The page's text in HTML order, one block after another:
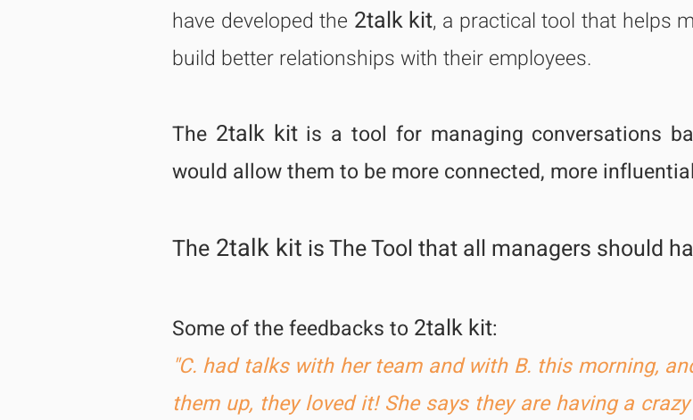
have developed the 2talk kit, a practical tool that helps
build better relationships with their employees.
The 2talk kitis a tool for managing conversations
would allow them to be more connected, more
The 2talk kit is The Tool that all managers should
Some of the feedbacks to 2talk kit:
"C. had talks with her team and with B. this morning,
them up, they loved it! She says they are having a